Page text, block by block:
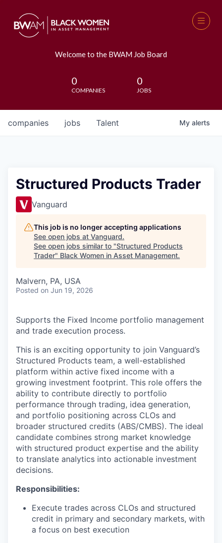
Welcome to the BWAM Job Board
0
COMPANIES
0
JOBS
jobs
companies Talent My alerts
Structured Products Trader
Vanguard
This job is no longer accepting applications
See open jobs at Vanguard.
See open jobs similar to "Structured Products
Trader" Black Women in Asset Management.
Malvern, PA, USA
Posted on Jun 19, 2026
Supports the Fixed Income portfolio management
and trade execution process.
This is an exciting opportunity to join Vanguard’s
Structured Products team, a well-established
platform within active fixed income with a
growing investment footprint. This role offers the
ability to contribute directly to portfolio
performance through trading, idea generation,
and portfolio positioning across CLOs and
broader structured credits (ABS/CMBS). The ideal
candidate combines strong market knowledge
with structured product expertise and the ability
to translate analytics into actionable investment
decisions.
Responsibilities:
Execute trades across CLOs and structured
credit in primary and secondary markets, with
a focus on best execution